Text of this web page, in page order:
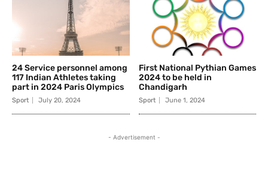
24 Service personnel among
117 Indian Athletes taking
part in 2024 Paris Olympics
Sport July 20, 2024
First National Pythian Games
2024 to be held in
Chandigarh
Sport June 1, 2024
- Advertisement -